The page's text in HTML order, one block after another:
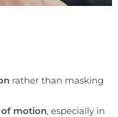
rather than masking
of motion, especially in